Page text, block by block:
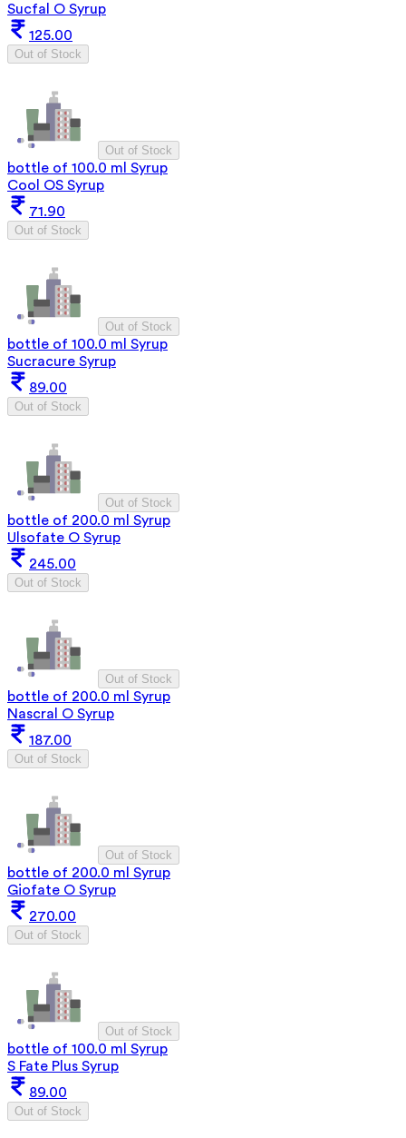
Sucfal O Syrup
125.00
Out of Stock
Out of Stock
bottle of 100.0 ml Syrup
Cool OS Syrup
71.90
Out of Stock
Out of Stock
bottle of 100.0 ml Syrup
Sucracure Syrup
89.00
Out of Stock
Out of Stock
bottle of 200.0 ml Syrup
Ulsofate O Syrup
245.00
Out of Stock
Out of Stock
bottle of 200.0 ml Syrup
Nascral O Syrup
187.00
Out of Stock
Out of Stock
bottle of 200.0 ml Syrup
Giofate O Syrup
270.00
Out of Stock
Out of Stock
bottle of 100.0 ml Syrup
S Fate Plus Syrup
89.00
Out of Stock